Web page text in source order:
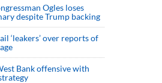
Ogles loses
despite Trump backing
‘leakers’ over reports of
Bank offensive with